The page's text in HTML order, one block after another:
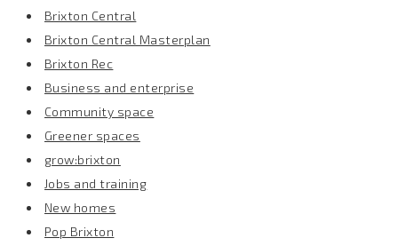
Brixton Central
Brixton Central Masterplan
Brixton Rec
Business and enterprise
Community space
Greener spaces
grow:brixton
Jobs and training
New homes
Pop Brixton